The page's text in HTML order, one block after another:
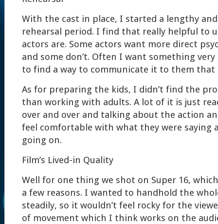
With the cast in place, I started a lengthy
rehearsal period. I find that really helpful to
actors are. Some actors want more direct
and some don’t. Often I want something
to find a way to communicate it to them that
As for preparing the kids, I didn’t find the
than working with adults. A lot of it is just
over and over and talking about the action
feel comfortable with what they were saying
going on.
Film’s Lived-in Quality
Well for one thing we shot on Super 16,
a few reasons. I wanted to handhold the
steadily, so it wouldn’t feel rocky for the
of movement which I think works on the